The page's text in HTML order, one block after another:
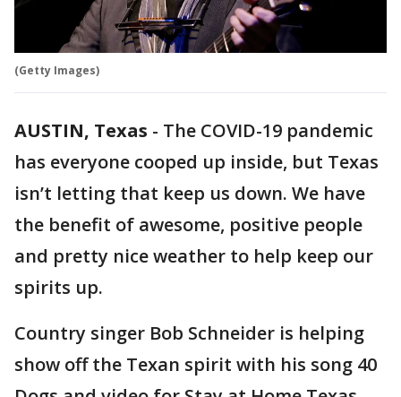
(Getty Images)
AUSTIN, Texas - The COVID-19 pandemic
has everyone cooped up inside, but Texas
isn’t letting that keep us down. We have
the benefit of awesome, positive people
and pretty nice weather to help keep our
spirits up.
Country singer Bob Schneider is helping
show off the Texan spirit with his song 40